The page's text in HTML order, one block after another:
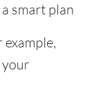
smart plan
your